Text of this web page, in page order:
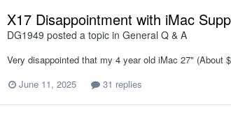
X17 Disappointment with iMac
DG1949 posted a topic in General Q & A
Very disappointed that my 4 year old iMac 27" (About
June 11, 2025
31 replies